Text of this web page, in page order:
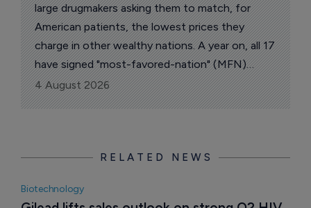
large drugmakers asking them to match, for
American patients, the lowest prices they
charge in other wealthy nations. A year on, all 17
have signed "most-favored-nation" (MFN)
pricing deals. The administration says the group
accounts for about 86% of the branded US
4 August 2026
RELATED NEWS
Biotechnology